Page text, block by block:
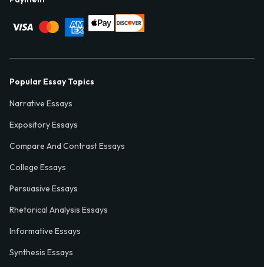
Popular Essay Topics
Narrative Essays
Expository Essays
Compare And Contrast Essays
College Essays
Persuasive Essays
Rhetorical Analysis Essays
Informative Essays
Synthesis Essays